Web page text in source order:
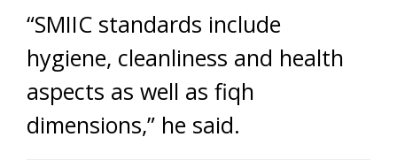
“SMIIC standards include
hygiene, cleanliness and health
aspects as well as fiqh
dimensions,” he said.